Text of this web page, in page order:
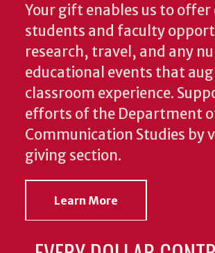
Your gift enables us to offer
students and faculty
research, travel, and any
educational events that
classroom experience.
efforts of the Department
Communication Studies by
giving section.
Learn More